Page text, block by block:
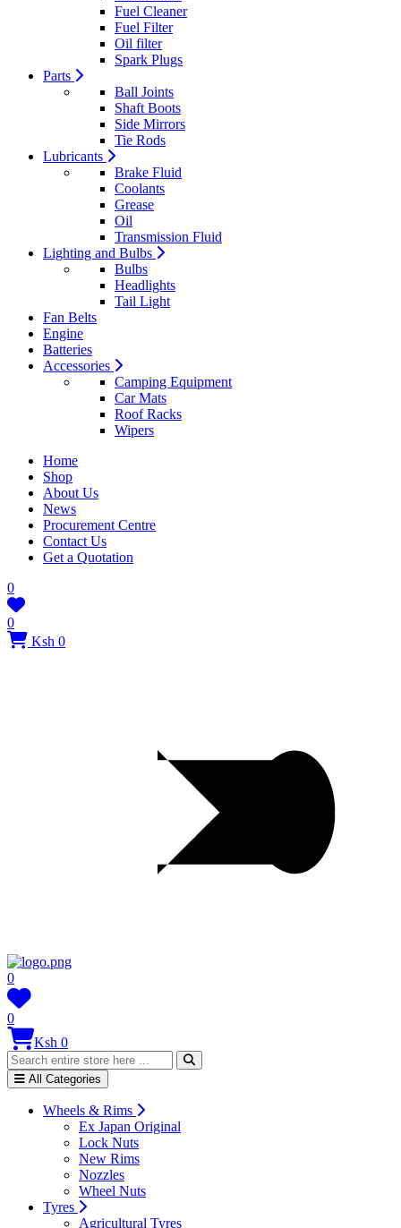
Fuel Cleaner
Fuel Filter
Oil filter
Spark Plugs
Parts
Ball Joints
Shaft Boots
Side Mirrors
Tie Rods
Lubricants
Brake Fluid
Coolants
Grease
Oil
Transmission Fluid
Lighting and Bulbs
Bulbs
Headlights
Tail Light
Fan Belts
Engine
Batteries
Accessories
Camping Equipment
Car Mats
Roof Racks
Wipers
Home
Shop
About Us
News
Procurement Centre
Contact Us
Get a Quotation
0
0
Ksh 0
0
0
Ksh 0
All Categories
Wheels & Rims
Ex Japan Original
Lock Nuts
New Rims
Nozzles
Wheel Nuts
Tyres
Agricultural Tyres